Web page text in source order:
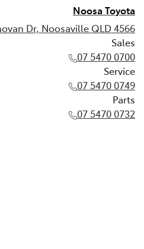
Noosa Toyota
Dr, Noosaville QLD 4566
Sales
07 5470 0700
Service
07 5470 0749
Parts
07 5470 0732